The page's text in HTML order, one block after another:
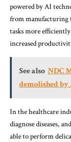
powered by AI
from manufacturing
tasks more
increased
See also NDC
demolished by
In the healthcare
diagnose diseases,
able to perform